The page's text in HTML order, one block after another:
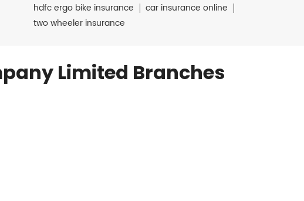
hdfc ergo bike insurance
car insurance online
two wheeler insurance
Limited Branches